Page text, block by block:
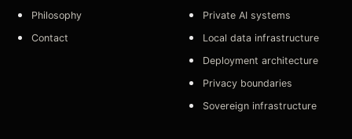
Philosophy
Contact
Private AI systems
Local data infrastructure
Deployment architecture
Privacy boundaries
Sovereign infrastructure